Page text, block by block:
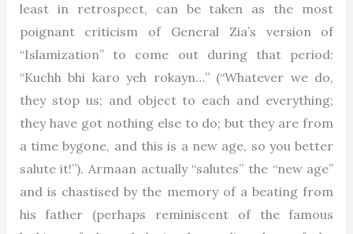
least in retrospect, can be taken as the most
poignant criticism of General Zia’s version of
“Islamization” to come out during that period:
“Kuchh bhi karo yeh rokayn…” (“Whatever we do,
they stop us; and object to each and everything;
they have got nothing else to do; but they are from
a time bygone, and this is a new age, so you better
salute it!”). Armaan actually “salutes” the “new age”
and is chastised by the memory of a beating from
his father (perhaps reminiscent of the famous